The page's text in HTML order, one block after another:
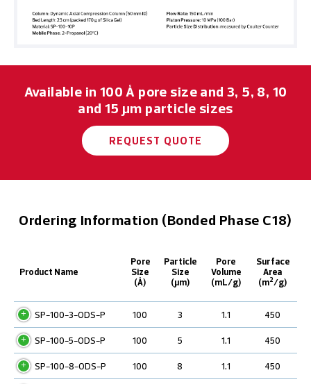
Available in 100 Å pore size and 3, 5, 8, 10
and 15 μm particle sizes
REQUEST QUOTE
Ordering Information (Bonded Phase C18)
Product Name
Pore
Size
(Å)
Particle
Size
(µm)
Pore
Volume
(mL/g)
Surface
Area
(m2/g)
SP-100-3-ODS-P 100 3 1.1 450
SP-100-5-ODS-P 100 5 1.1 450
SP-100-8-ODS-P 100 8 1.1 450